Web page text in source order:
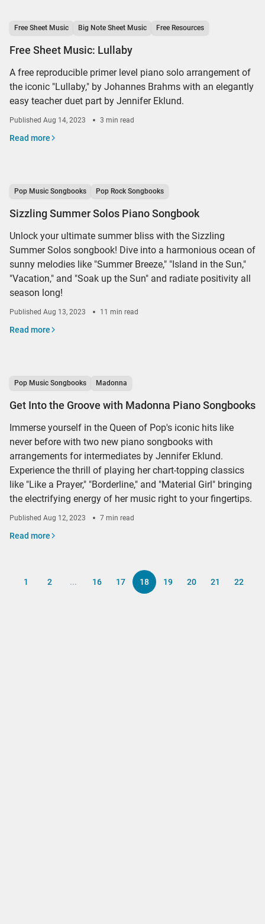
Free Sheet Music Big Note Sheet Music Free Resources
Free Sheet Music: Lullaby
A free reproducible primer level piano solo arrangement of
the iconic "Lullaby," by Johannes Brahms with an elegantly
easy teacher duet part by Jennifer Eklund.
Published Aug 14, 2023 3 min read
Read more
Pop Music Songbooks Pop Rock Songbooks
Sizzling Summer Solos Piano Songbook
Unlock your ultimate summer bliss with the Sizzling
Summer Solos songbook! Dive into a harmonious ocean of
sunny melodies like "Summer Breeze," "Island in the Sun,"
"Vacation," and "Soak up the Sun" and radiate positivity all
season long!
Published Aug 13, 2023 11 min read
Read more
Pop Music Songbooks Madonna
Get Into the Groove with Madonna Piano Songbooks
Immerse yourself in the Queen of Pop's iconic hits like
never before with two new piano songbooks with
arrangements for intermediates by Jennifer Eklund.
Experience the thrill of playing her chart-topping classics
like "Like a Prayer," "Borderline," and "Material Girl" bringing
the electrifying energy of her music right to your fingertips.
Published Aug 12, 2023 7 min read
Read more
1 2 ... 16 17 18 19 20 21 22